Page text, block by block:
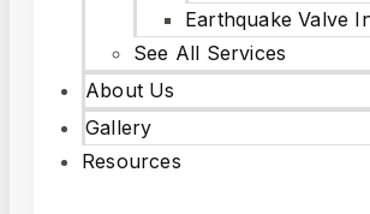
Earthquake Valve
See All Services
About Us
Gallery
Resources